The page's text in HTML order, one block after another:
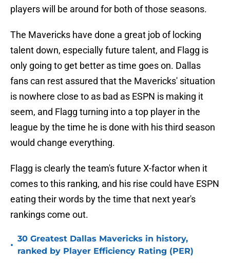
players will be around for both of those seasons.
The Mavericks have done a great job of locking
talent down, especially future talent, and Flagg is
only going to get better as time goes on. Dallas
fans can rest assured that the Mavericks' situation
is nowhere close to as bad as ESPN is making it
seem, and Flagg turning into a top player in the
league by the time he is done with his third season
would change everything.
Flagg is clearly the team's future X-factor when it
comes to this ranking, and his rise could have ESPN
eating their words by the time that next year's
rankings come out.
•
30 Greatest Dallas Mavericks in history,
ranked by Player Efficiency Rating (PER)